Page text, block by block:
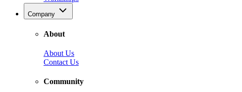
Company
About
About Us
Contact Us
Community